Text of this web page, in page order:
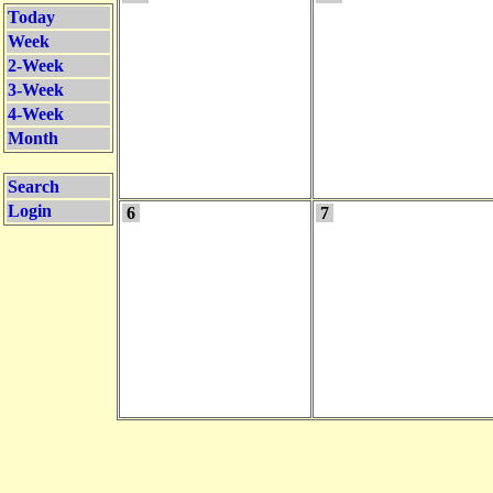
Today
Week
2-Week
3-Week
4-Week
Month
Search
Login
6 7